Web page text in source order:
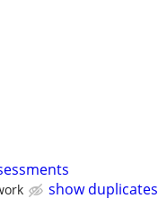
show duplicates